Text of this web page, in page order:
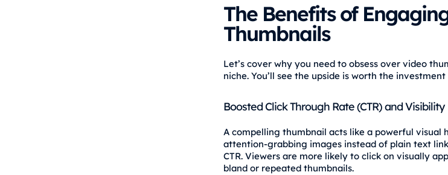
The Benefits of
Thumbnails
Let’s cover why you need to obsess over video
niche. You’ll see the upside is worth the
Boosted Click Through Rate (CTR) and Visibility
A compelling thumbnail acts like a powerful visual
attention‑grabbing images instead of plain text
CTR. Viewers are more likely to click on visually
bland or repeated thumbnails.